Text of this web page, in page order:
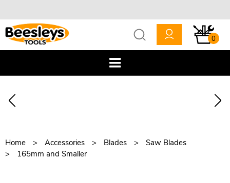
0
Home Accessories Blades
Saw Blades
165mm and Smaller